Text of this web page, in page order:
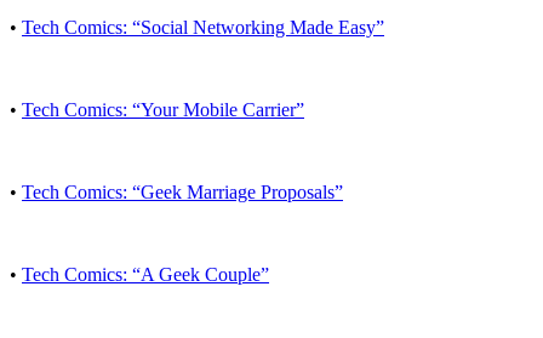
• Tech Comics: “Social Networking Made Easy”
• Tech Comics: “Your Mobile Carrier”
• Tech Comics: “Geek Marriage Proposals”
• Tech Comics: “A Geek Couple”